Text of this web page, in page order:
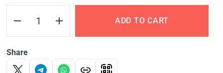
ADD TO CART
Share